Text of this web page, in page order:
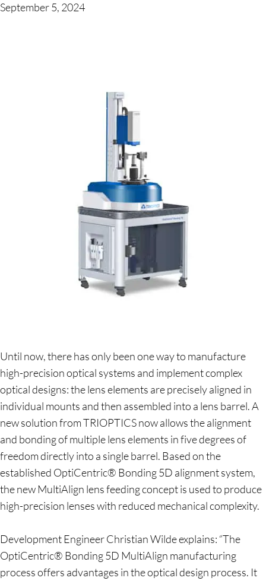
September 5, 2024
Until now, there has only been one way to manufacture
high-precision optical systems and implement complex
optical designs: the lens elements are precisely aligned in
individual mounts and then assembled into a lens barrel. A
new solution from TRIOPTICS now allows the alignment
and bonding of multiple lens elements in five degrees of
freedom directly into a single barrel. Based on the
established OptiCentric® Bonding 5D alignment system,
the new MultiAlign lens feeding concept is used to produce
high-precision lenses with reduced mechanical complexity.
Development Engineer Christian Wilde explains: “The
OptiCentric® Bonding 5D MultiAlign manufacturing
process offers advantages in the optical design process. It